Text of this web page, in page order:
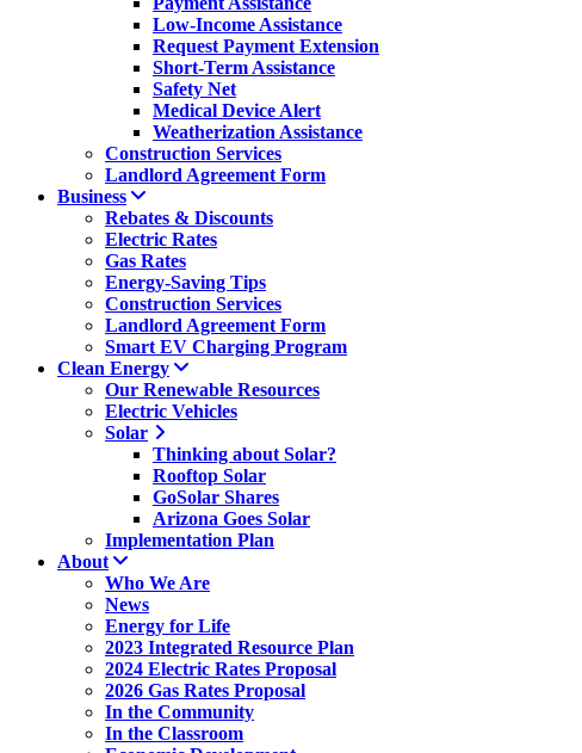
Low-Income Assistance
Request Payment Extension
Short-Term Assistance
Safety Net
Medical Device Alert
Weatherization Assistance
Construction Services
Landlord Agreement Form
Business
Rebates & Discounts
Electric Rates
Gas Rates
Energy-Saving Tips
Construction Services
Landlord Agreement Form
Smart EV Charging Program
Clean Energy
Our Renewable Resources
Electric Vehicles
Solar
Thinking about Solar?
Rooftop Solar
GoSolar Shares
Arizona Goes Solar
Implementation Plan
About
Who We Are
News
Energy for Life
2023 Integrated Resource Plan
2024 Electric Rates Proposal
2026 Gas Rates Proposal
In the Community
In the Classroom